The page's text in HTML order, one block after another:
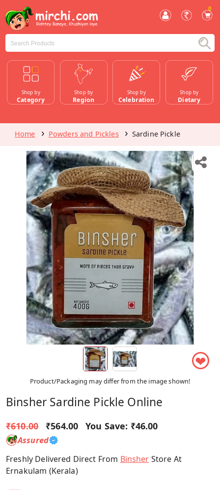
0
Shop by
Category
Shop by
Region
Shop by
Celebration
Shop by
Dietary
Home Powders and Pickles Sardine Pickle
❤
Product/Packaging may differ from the image shown!
Binsher Sardine Pickle Online
₹610.00 ₹564.00 You Save: ₹46.00
Assured
Freshly Delivered Direct From Binsher Store At
Ernakulam (Kerala)